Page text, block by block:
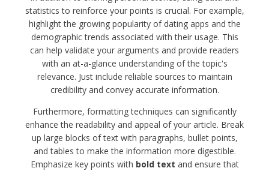
statistics to reinforce your points is crucial. For example,
highlight the growing popularity of dating apps and the
demographic trends associated with their usage. This
can help validate your arguments and provide readers
with an at-a-glance understanding of the topic's
relevance. Just include reliable sources to maintain
credibility and convey accurate information.
Furthermore, formatting techniques can significantly
enhance the readability and appeal of your article. Break
up large blocks of text with paragraphs, bullet points,
and tables to make the information more digestible.
Emphasize key points with bold text and ensure that